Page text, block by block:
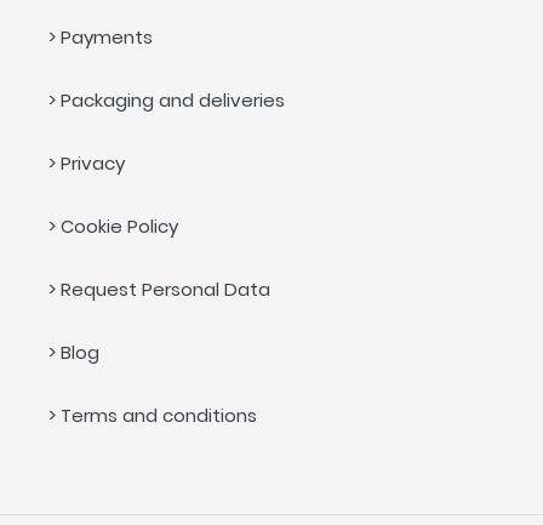
> Payments
> Packaging and deliveries
> Privacy
> Cookie Policy
> Request Personal Data
> Blog
> Terms and conditions